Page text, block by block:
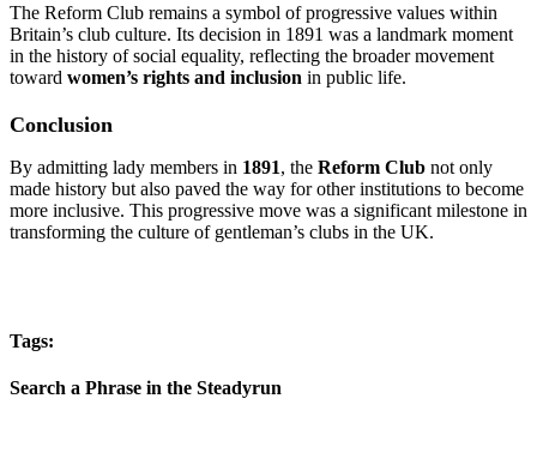
The Reform Club remains a symbol of progressive values within
Britain’s club culture. Its decision in 1891 was a landmark moment
in the history of social equality, reflecting the broader movement
toward women’s rights and inclusion in public life.
Conclusion
By admitting lady members in 1891, the Reform Club not only
made history but also paved the way for other institutions to become
more inclusive. This progressive move was a significant milestone in
transforming the culture of gentleman’s clubs in the UK.
Tags:
Search a Phrase in the Steadyrun